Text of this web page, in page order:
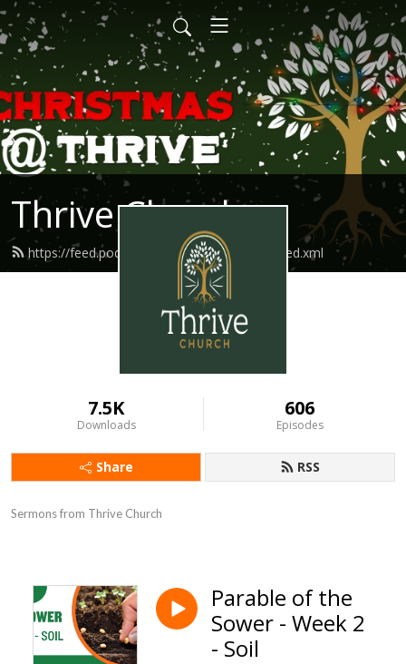
Thrive Church
https://feed.podbean.com/thriveindianola/feed.xml
7.5K
Downloads
606
Episodes
Share RSS
Sermons from Thrive Church
Parable of the
Sower - Week 2
- Soil